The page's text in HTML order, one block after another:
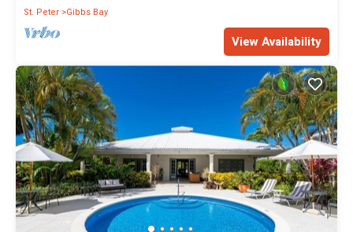
St. Peter Gibbs Bay
View Availability